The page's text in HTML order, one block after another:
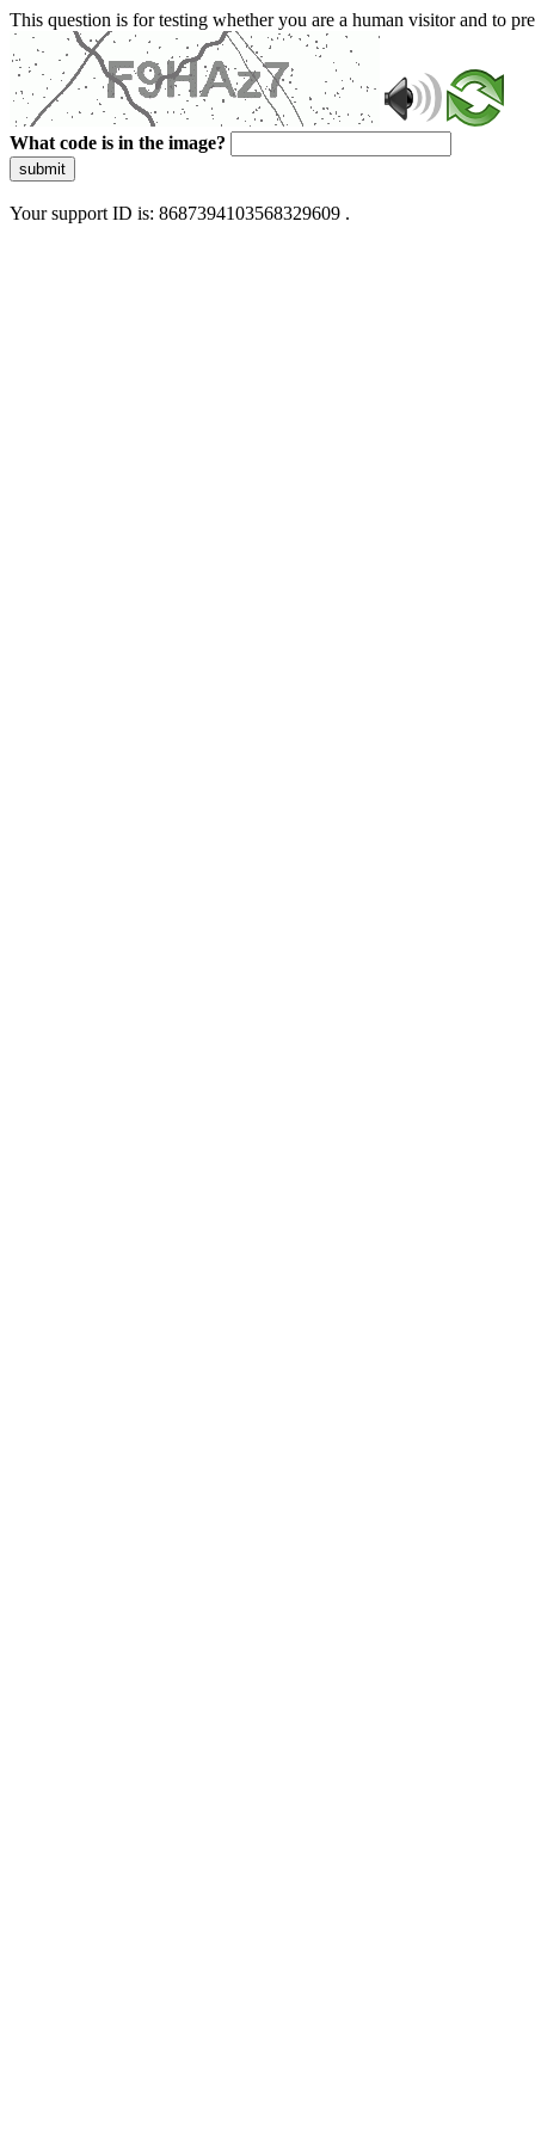
This question is for testing whether you are a human visitor and to
What code is in the image?
submit
Your support ID is: 8687394103568329609 .